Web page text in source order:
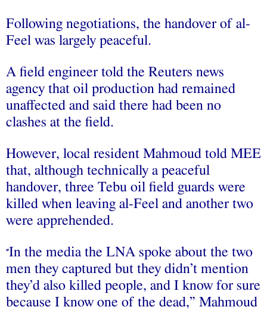
Following negotiations, the handover of al-
Feel was largely peaceful.
A field engineer told the Reuters news
agency that oil production had remained
unaffected and said there had been no
clashes at the field.
However, local resident Mahmoud told MEE
that, although technically a peaceful
handover, three Tebu oil field guards were
killed when leaving al-Feel and another two
were apprehended.
“In the media the LNA spoke about the two
men they captured but they didn’t mention
they’d also killed people, and I know for sure
because I know one of the dead,” Mahmoud